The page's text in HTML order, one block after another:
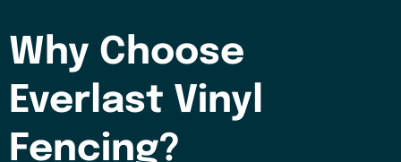
Why Choose
Everlast Vinyl
Fencing?